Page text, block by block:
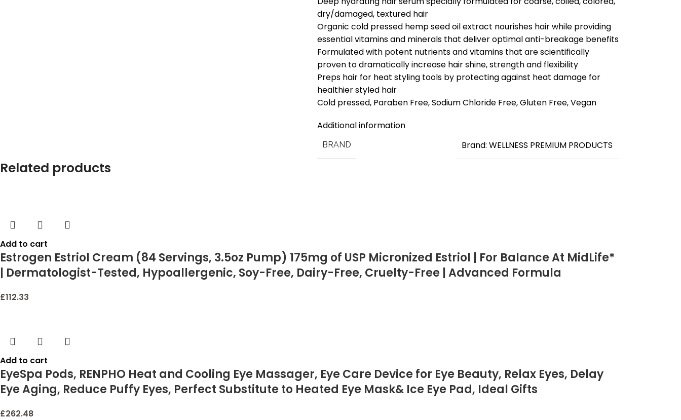
dry/damaged, textured hair
Organic cold pressed hemp seed oil extract nourishes hair while providing
essential vitamins and minerals that deliver optimal anti-breakage benefits
Formulated with potent nutrients and vitamins that are scientifically
proven to dramatically increase hair shine, strength and flexibility
Preps hair for heat styling tools by protecting against heat damage for
healthier styled hair
Cold pressed, Paraben Free, Sodium Chloride Free, Gluten Free, Vegan
Additional information
BRAND Brand: WELLNESS PREMIUM PRODUCTS
Related products
Add to cart
Estrogen Estriol Cream (84 Servings, 3.5oz Pump) 175mg of USP Micronized Estriol | For Balance At MidLife*
| Dermatologist-Tested, Hypoallergenic, Soy-Free, Dairy-Free, Cruelty-Free | Advanced Formula
£112.33
Add to cart
EyeSpa Pods, RENPHO Heat and Cooling Eye Massager, Eye Care Device for Eye Beauty, Relax Eyes, Delay
Eye Aging, Reduce Puffy Eyes, Perfect Substitute to Heated Eye Mask& Ice Eye Pad, Ideal Gifts
£262.48